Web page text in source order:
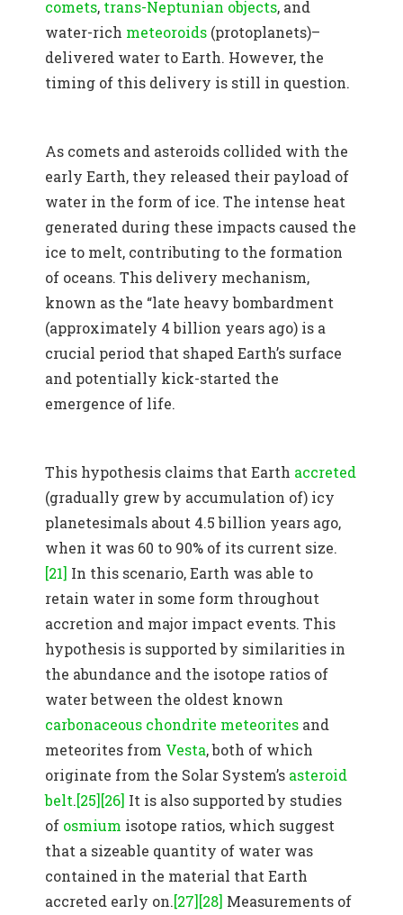
comets, trans-Neptunian objects, and
water-rich meteoroids (protoplanets)–
delivered water to Earth. However, the
timing of this delivery is still in question.
As comets and asteroids collided with the
early Earth, they released their payload of
water in the form of ice. The intense heat
generated during these impacts caused the
ice to melt, contributing to the formation
of oceans. This delivery mechanism,
known as the “late heavy bombardment
(approximately 4 billion years ago) is a
crucial period that shaped Earth’s surface
and potentially kick-started the
emergence of life.
This hypothesis claims that Earth accreted
(gradually grew by accumulation of) icy
planetesimals about 4.5 billion years ago,
when it was 60 to 90% of its current size.
[21] In this scenario, Earth was able to
retain water in some form throughout
accretion and major impact events. This
hypothesis is supported by similarities in
the abundance and the isotope ratios of
water between the oldest known
carbonaceous chondrite meteorites and
meteorites from Vesta, both of which
originate from the Solar System’s asteroid
belt.[25][26] It is also supported by studies
of osmium isotope ratios, which suggest
that a sizeable quantity of water was
contained in the material that Earth
accreted early on.[27][28] Measurements of